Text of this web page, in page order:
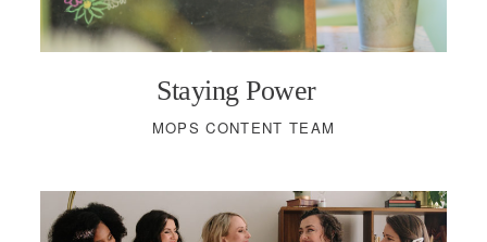
Staying Power
MOPS CONTENT TEAM